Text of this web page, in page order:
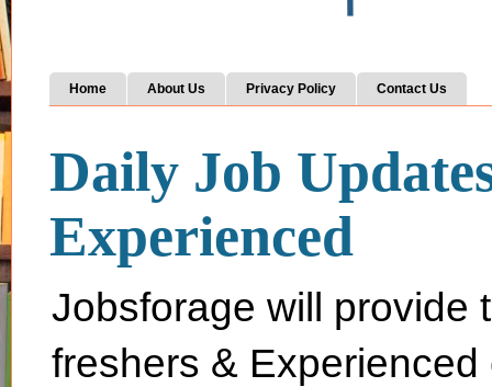
Home About Us Privacy Policy Contact Us
Daily Job
Experienced
Jobsforage will provide
freshers &